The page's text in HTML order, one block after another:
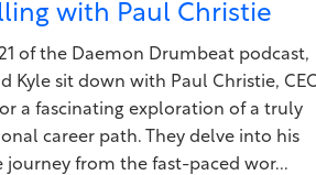
with Paul Christie
21 of the Daemon Drumbeat podcast,
Kyle sit down with Paul Christie,
a fascinating exploration of a truly
career path. They delve into his
journey from the fast-paced wor...